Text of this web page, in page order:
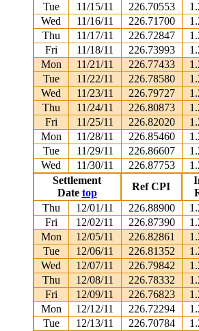
Tue
11/15/11 226.70553
Wed
11/16/11 226.71700
Thu
11/17/11 226.72847
Fri
11/18/11 226.73993
Mon
11/21/11 226.77433
Tue
11/22/11 226.78580
Wed
11/23/11 226.79727
Thu
11/24/11 226.80873
Fri
11/25/11 226.82020
Mon
11/28/11 226.85460
Tue
11/29/11 226.86607
Wed
11/30/11 226.87753
Settlement
Date top
Ref CPI
Thu
12/01/11 226.88900
Fri
12/02/11 226.87390
Mon
12/05/11 226.82861
Tue
12/06/11 226.81352
Wed
12/07/11 226.79842
Thu
12/08/11 226.78332
Fri
12/09/11 226.76823
Mon
12/12/11 226.72294
Tue
12/13/11 226.70784